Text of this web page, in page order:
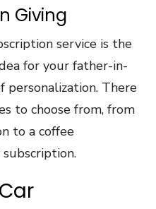
Giving
service is the
for your father-in-
There
to choose from, from
to a coffee